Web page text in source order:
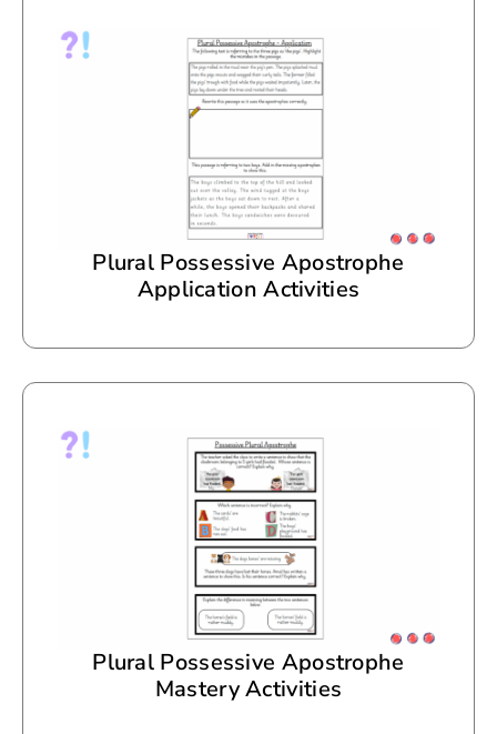
Plural Possessive Apostrophe
Application Activities
Plural Possessive Apostrophe
Mastery Activities